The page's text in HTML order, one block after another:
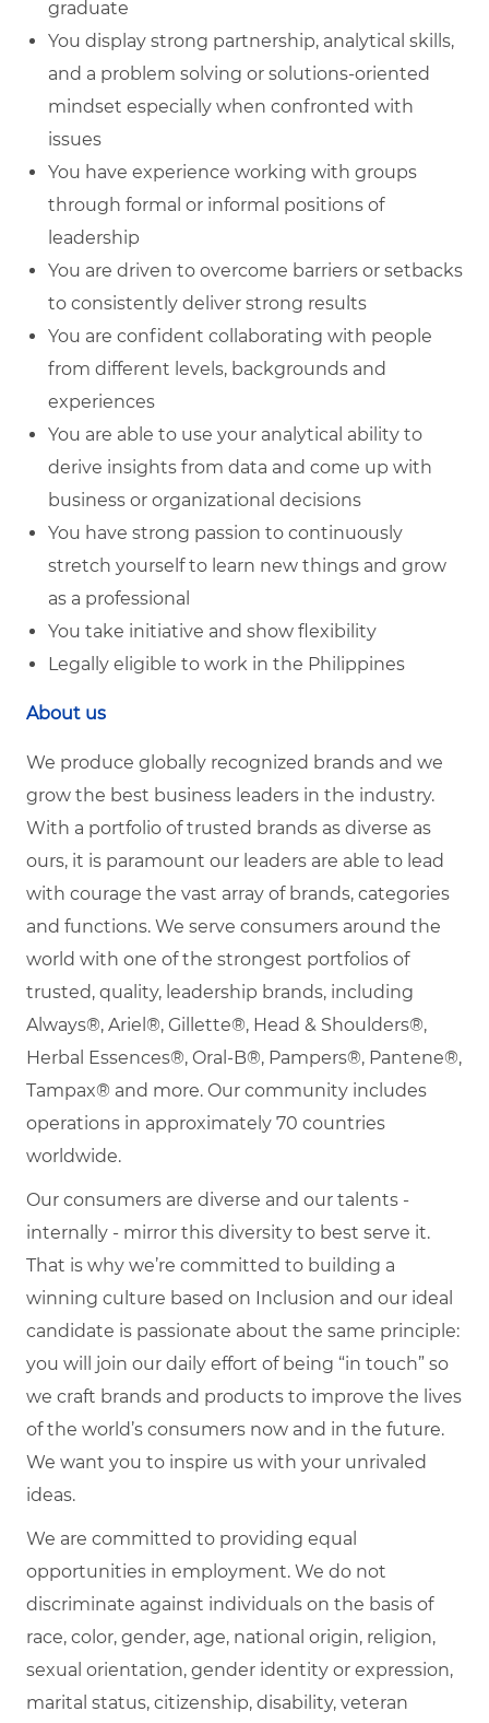
graduate
You display strong partnership, analytical skills,
and a problem solving or solutions-oriented
mindset especially when confronted with
issues
You have experience working with groups
through formal or informal positions of
leadership
You are driven to overcome barriers or setbacks
to consistently deliver strong results
You are confident collaborating with people
from different levels, backgrounds and
experiences
You are able to use your analytical ability to
derive insights from data and come up with
business or organizational decisions
You have strong passion to continuously
stretch yourself to learn new things and grow
as a professional
You take initiative and show flexibility
Legally eligible to work in the Philippines
About us
We produce globally recognized brands and we
grow the best business leaders in the industry.
With a portfolio of trusted brands as diverse as
ours, it is paramount our leaders are able to lead
with courage the vast array of brands, categories
and functions. We serve consumers around the
world with one of the strongest portfolios of
trusted, quality, leadership brands, including
Always®, Ariel®, Gillette®, Head & Shoulders®,
Herbal Essences®, Oral-B®, Pampers®, Pantene®,
Tampax® and more. Our community includes
operations in approximately 70 countries
worldwide.
Our consumers are diverse and our talents -
internally - mirror this diversity to best serve it.
That is why we’re committed to building a
winning culture based on Inclusion and our ideal
candidate is passionate about the same principle:
you will join our daily effort of being “in touch” so
we craft brands and products to improve the lives
of the world’s consumers now and in the future.
We want you to inspire us with your unrivaled
ideas.
We are committed to providing equal
opportunities in employment. We do not
discriminate against individuals on the basis of
race, color, gender, age, national origin, religion,
sexual orientation, gender identity or expression,
marital status, citizenship, disability, veteran